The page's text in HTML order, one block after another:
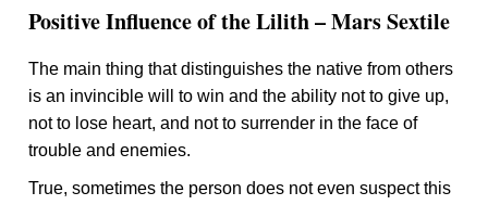
Positive Influence of the Lilith – Mars Sextile
The main thing that distinguishes the native from others
is an invincible will to win and the ability not to give up,
not to lose heart, and not to surrender in the face of
trouble and enemies.
True, sometimes the person does not even suspect this